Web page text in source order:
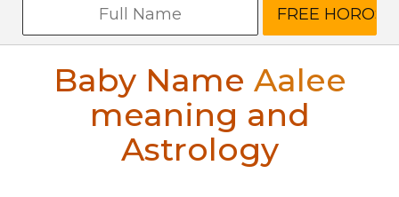
Baby Name Aalee
meaning and
Astrology